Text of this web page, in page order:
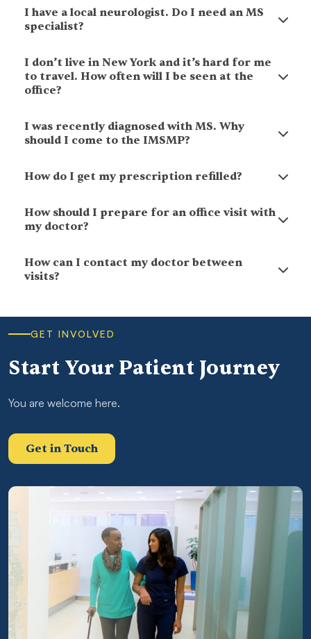
I have a local neurologist. Do I need an MS
specialist?
I don’t live in New York and it’s hard for me
to travel. How often will I be seen at the
office?
I was recently diagnosed with MS. Why
should I come to the IMSMP?
How do I get my prescription refilled?
How should I prepare for an office visit with
my doctor?
How can I contact my doctor between
visits?
GET INVOLVED
Start Your Patient Journey
You are welcome here.
Get in Touch